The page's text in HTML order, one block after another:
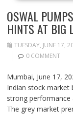
OSWAL
HINTS AT BIG
TUESDAY, JUNE 17,
0 COMMENT
Mumbai, June 17,
Indian stock market
strong performance
The grey market